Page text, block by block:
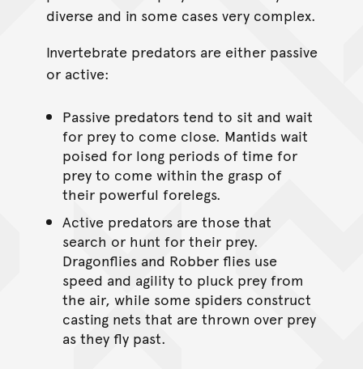
diverse and in some cases very complex.
Invertebrate predators are either passive
or active:
Passive predators tend to sit and wait
for prey to come close. Mantids wait
poised for long periods of time for
prey to come within the grasp of
their powerful forelegs.
Active predators are those that
search or hunt for their prey.
Dragonflies and Robber flies use
speed and agility to pluck prey from
the air, while some spiders construct
casting nets that are thrown over prey
as they fly past.